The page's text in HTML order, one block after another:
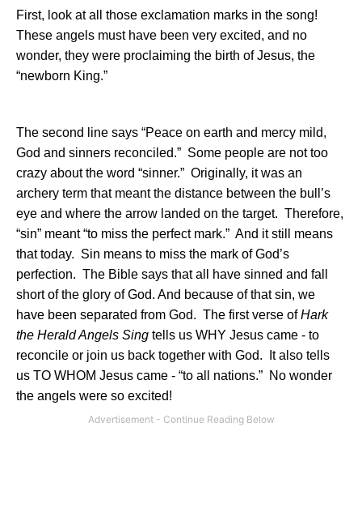
First, look at all those exclamation marks in the song!
These angels must have been very excited, and no
wonder, they were proclaiming the birth of Jesus, the
“newborn King.”
The second line says “Peace on earth and mercy mild,
God and sinners reconciled.” Some people are not too
crazy about the word “sinner.” Originally, it was an
archery term that meant the distance between the bull’s
eye and where the arrow landed on the target. Therefore,
“sin” meant “to miss the perfect mark.” And it still means
that today. Sin means to miss the mark of God’s
perfection. The Bible says that all have sinned and fall
short of the glory of God. And because of that sin, we
have been separated from God. The first verse ofHark
the Herald Angels Sing tells us WHY Jesus came - to
reconcile or join us back together with God.
It also tells
us TO WHOM Jesus came - “to all nations.” No wonder
the angels were so excited!